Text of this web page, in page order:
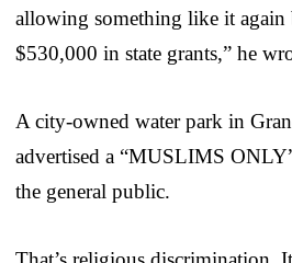
allowing something like it
$530,000 in state grants,” he
A city-owned water park in
advertised a “MUSLIMS
the general public.